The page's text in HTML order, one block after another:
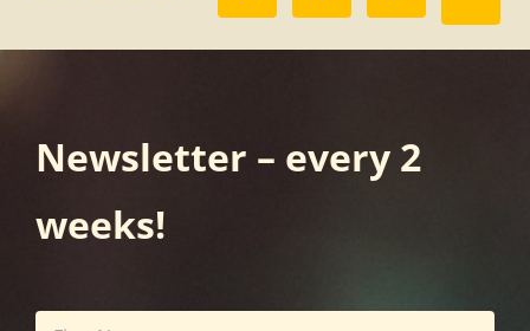
Newsletter – every 2
weeks!